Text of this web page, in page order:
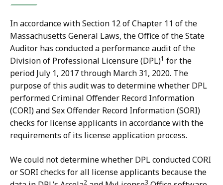
In accordance with Section 12 of Chapter 11 of the
Massachusetts General Laws, the Office of the State
Auditor has conducted a performance audit of the
Division of Professional Licensure (DPL)1 for the
period July 1, 2017 through March 31, 2020. The
purpose of this audit was to determine whether DPL
performed Criminal Offender Record Information
(CORI) and Sex Offender Record Information (SORI)
checks for license applicants in accordance with the
requirements of its license application process.
We could not determine whether DPL conducted CORI
or SORI checks for all license applicants because the
2 3